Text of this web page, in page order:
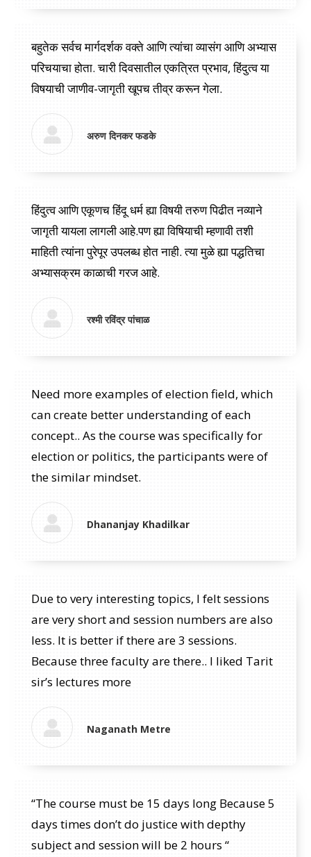
बहुतेक सर्वच मार्गदर्शक वक्ते आणि त्यांचा व्यासंग आणि अभ्यास
परिचयाचा होता. चारी दिवसातील एकत्रित प्रभाव, हिंदुत्व या
विषयाची जाणीव-जागृती खूपच तीव्र करून गेला.
अरुण दिनकर फडके
हिंदुत्व आणि एकूणच हिंदू धर्म ह्या विषयी तरुण पिढीत नव्याने
जागृती यायला लागली आहे.पण ह्या विषियाची म्हणावी तशी
माहिती त्यांना पुरेपूर उपलब्ध होत नाही. त्या मुळे ह्या पद्धतिचा
अभ्यासक्रम काळाची गरज आहे.
रश्मी रविंद्र पांचाळ
Need more examples of election field, which
can create better understanding of each
concept.. As the course was specifically for
election or politics, the participants were of
the similar mindset.
Dhananjay Khadilkar
Due to very interesting topics, I felt sessions
are very short and session numbers are also
less. It is better if there are 3 sessions.
Because three faculty are there.. I liked Tarit
sir’s lectures more
Naganath Metre
“The course must be 15 days long Because 5
days times don’t do justice with depthy
subject and session will be 2 hours “